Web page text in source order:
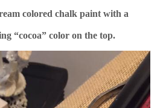
colored chalk paint with a
“cocoa” color on the top.